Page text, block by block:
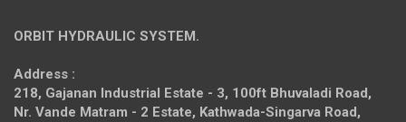
ORBIT HYDRAULIC SYSTEM.
Address :
218, Gajanan Industrial Estate - 3, 100ft Bhuvaladi Road,
Nr. Vande Matram - 2 Estate, Kathwada-Singarva Road,